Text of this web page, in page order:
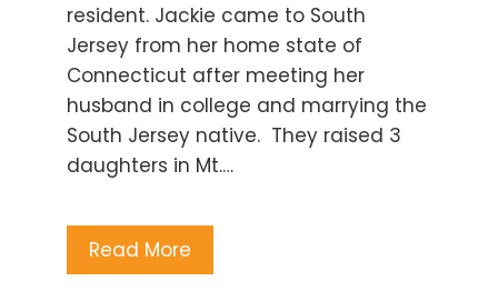
resident. Jackie came to South
Jersey from her home state of
Connecticut after meeting her
husband in college and marrying the
South Jersey native. They raised 3
daughters in Mt.…
Read More